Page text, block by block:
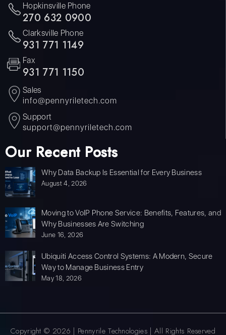
Hopkinsville Phone
270 632 0900
Clarksville Phone
931 771 1149
Fax
931 771 1150
Sales
info@pennyriletech.com
Support
support@pennyriletech.com
Our Recent Posts
Why Data Backup Is Essential for Every Business
August 4, 2026
Moving to VoIP Phone Service: Benefits, Features, and
Why Businesses Are Switching
June 16, 2026
Ubiquiti Access Control Systems: A Modern, Secure
Way to Manage Business Entry
May 18, 2026
Copyright © 2026 | Pennyrile Technologies | All Rights Reserved